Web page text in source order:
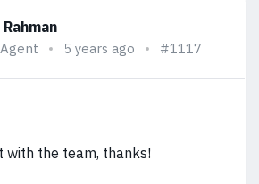
5 years ago #1117
the team, thanks!